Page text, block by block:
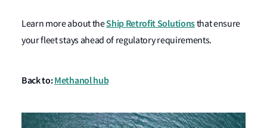
Learn more about theShip Retrofit Solutionsthat ensure
your fleet stays ahead of regulatory requirements.
Back to:Methanol hub